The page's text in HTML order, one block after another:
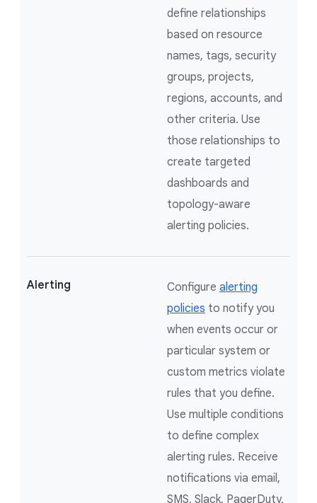
define relationships
based on resource
names, tags, security
groups, projects,
regions, accounts, and
other criteria. Use
those relationships to
create targeted
dashboards and
topology-aware
alerting policies.
Alerting Configure alerting
policies to notify you
when events occur or
particular system or
custom metrics violate
rules that you define.
Use multiple conditions
to define complex
alerting rules. Receive
notifications via email,
SMS, Slack, PagerDuty,